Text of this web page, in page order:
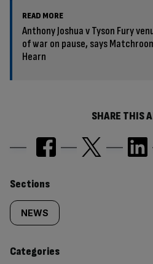
READ MORE
Anthony Joshua v Tyson Fury
of war on pause, says
Hearn
SHARE THIS
Similarly
tagged
content:
Sections
NEWS
Categories